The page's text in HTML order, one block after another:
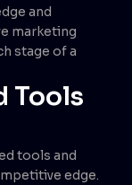
and
marketing
stage of a
Tools
tools and
edge.